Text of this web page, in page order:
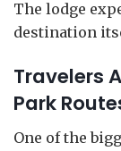
The lodge
destination
Travelers
Park
One of the